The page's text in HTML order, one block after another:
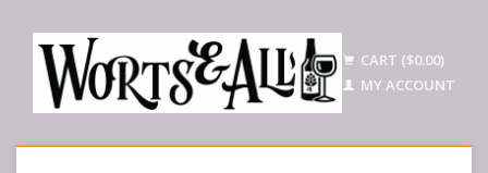
CART ($0.00)
MY ACCOUNT